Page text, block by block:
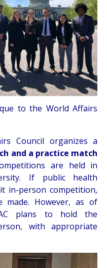
to the World Affairs
Council organizes a
and a practice match
are held in
If public health
in-person competition,
made. However, as of
plans to hold the
with appropriate